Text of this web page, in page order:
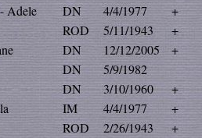
Adele
DN 4/4/1977
+
ROD 5/11/1943
+
DN 12/12/2005
+
DN
5/9/1982
DN 3/10/1960
+
IM 4/4/1977
+
ROD 2/26/1943
+